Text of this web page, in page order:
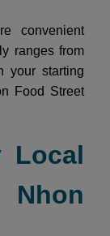
convenient
ranges from
your starting
Food Street
Local